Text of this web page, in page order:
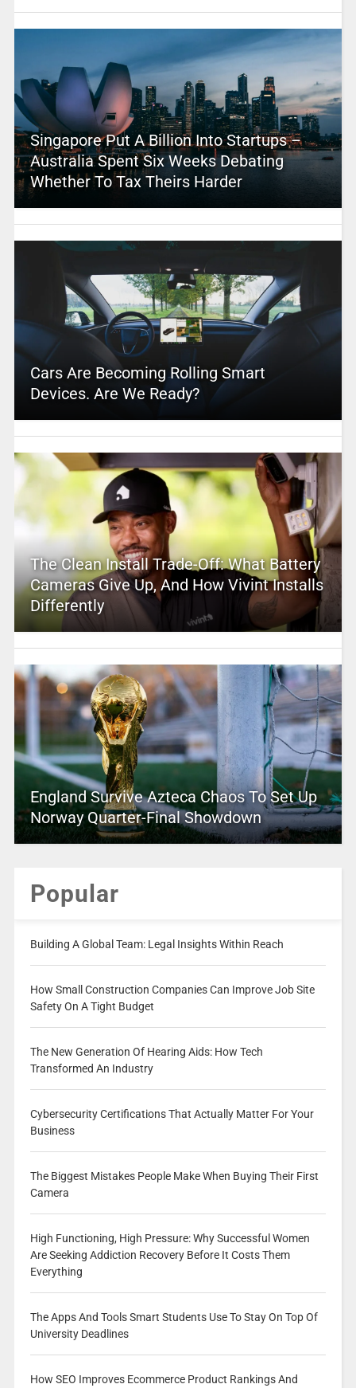
Singapore Put A Billion Into Startups –
Australia Spent Six Weeks Debating
Whether To Tax Theirs Harder
Cars Are Becoming Rolling Smart
Devices. Are We Ready?
The Clean Install Trade-Off: What Battery
Cameras Give Up, And How Vivint Installs
Differently
England Survive Azteca Chaos To Set Up
Norway Quarter-Final Showdown
Popular
Building A Global Team: Legal Insights Within Reach
How Small Construction Companies Can Improve Job Site
Safety On A Tight Budget
The New Generation Of Hearing Aids: How Tech
Transformed An Industry
Cybersecurity Certifications That Actually Matter For Your
Business
The Biggest Mistakes People Make When Buying Their First
Camera
High Functioning, High Pressure: Why Successful Women
Are Seeking Addiction Recovery Before It Costs Them
Everything
The Apps And Tools Smart Students Use To Stay On Top Of
University Deadlines
How SEO Improves Ecommerce Product Rankings And